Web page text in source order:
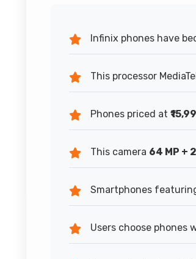
Infinix phones have
This processor
Phones priced at
This camera 64 MP +
Smartphones
Users choose phones